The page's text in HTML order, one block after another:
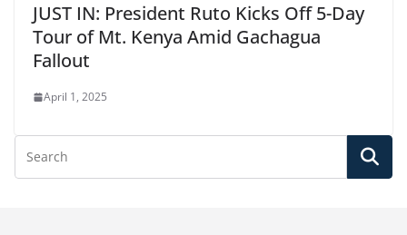
JUST IN: President Ruto Kicks Off 5-Day
Tour of Mt. Kenya Amid Gachagua
Fallout
April 1, 2025